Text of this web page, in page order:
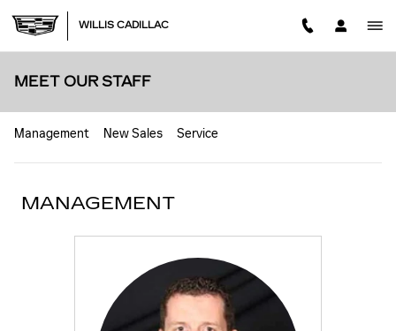
WILLIS CADILLAC
MEET OUR STAFF
Management New Sales Service
MANAGEMENT